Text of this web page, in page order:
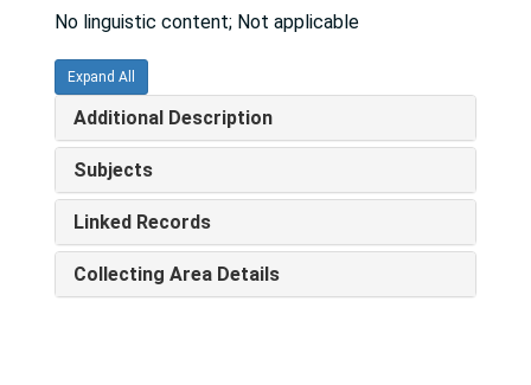
No linguistic content; Not applicable
Expand All
Additional Description
Subjects
Linked Records
Collecting Area Details